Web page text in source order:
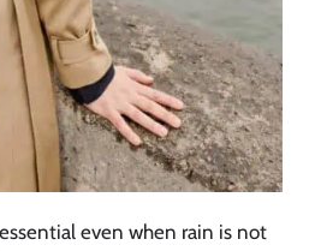
even when rain is not